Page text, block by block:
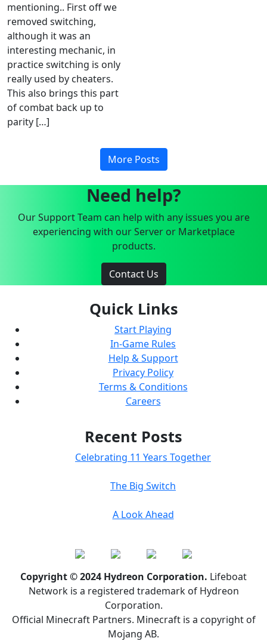
mentioning.. First off we
removed switching,
although it was an
interesting mechanic, in
practice switching is only
really used by cheaters.
This also brings this part
of combat back up to
parity […]
More Posts
Need help?
Our Support Team can help with any issues you are
experiencing with our Server or Marketplace
products.
Contact Us
Quick Links
Start Playing
In-Game Rules
Help & Support
Privacy Policy
Terms & Conditions
Careers
Recent Posts
Celebrating 11 Years Together
The Big Switch
A Look Ahead
Copyright © 2024 Hydreon Corporation. Lifeboat
Network is a registered trademark of Hydreon
Corporation.
Official Minecraft Partners. Minecraft is a copyright of
Mojang AB.